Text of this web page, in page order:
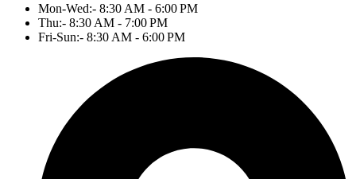
Mon-Wed:- 8:30 AM - 6:00 PM
Thu:- 8:30 AM - 7:00 PM
Fri-Sun:- 8:30 AM - 6:00 PM